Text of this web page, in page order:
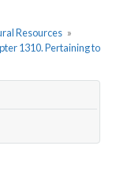
Resources »
1310. Pertaining to